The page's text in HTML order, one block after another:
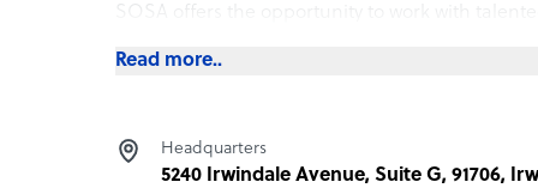
SOSA offers the opportunity to work with
match you with the perfect team member who
In a world that often values speed and
Read more..
Headquarters
5240 Irwindale Avenue, Suite G, 91706,